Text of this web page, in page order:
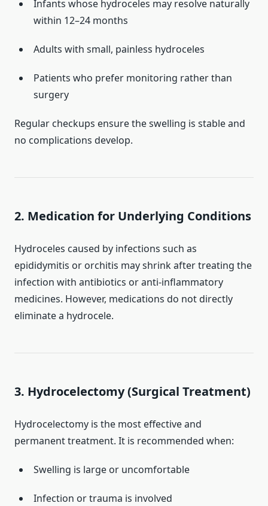
Infants whose hydroceles may resolve naturally
within 12–24 months
Adults with small, painless hydroceles
Patients who prefer monitoring rather than
surgery
Regular checkups ensure the swelling is stable and
no complications develop.
2. Medication for Underlying Conditions
Hydroceles caused by infections such as
epididymitis or orchitis may shrink after treating the
infection with antibiotics or anti-inflammatory
medicines. However, medications do not directly
eliminate a hydrocele.
3. Hydrocelectomy (Surgical Treatment)
Hydrocelectomy is the most effective and
permanent treatment. It is recommended when:
Swelling is large or uncomfortable
Infection or trauma is involved